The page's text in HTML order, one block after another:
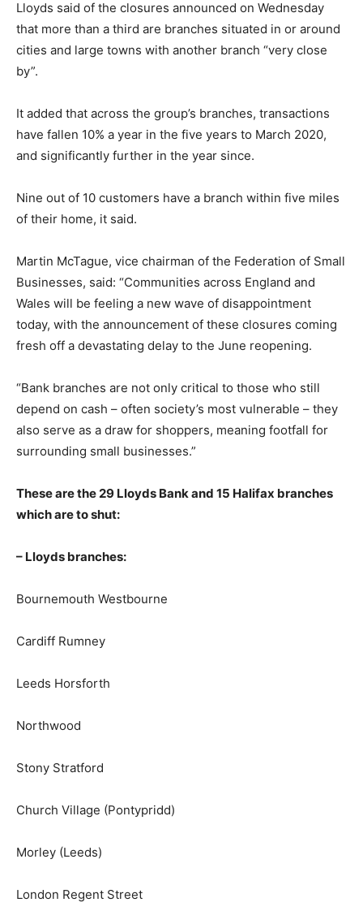
Lloyds said of the closures announced on Wednesday
that more than a third are branches situated in or around
cities and large towns with another branch “very close
by”.
It added that across the group’s branches, transactions
have fallen 10% a year in the five years to March 2020,
and significantly further in the year since.
Nine out of 10 customers have a branch within five miles
of their home, it said.
Martin McTague, vice chairman of the Federation of Small
Businesses, said: “Communities across England and
Wales will be feeling a new wave of disappointment
today, with the announcement of these closures coming
fresh off a devastating delay to the June reopening.
“Bank branches are not only critical to those who still
depend on cash – often society’s most vulnerable – they
also serve as a draw for shoppers, meaning footfall for
surrounding small businesses.”
These are the 29 Lloyds Bank and 15 Halifax branches
which are to shut:
– Lloyds branches:
Bournemouth Westbourne
Cardiff Rumney
Leeds Horsforth
Northwood
Stony Stratford
Church Village (Pontypridd)
Morley (Leeds)
London Regent Street